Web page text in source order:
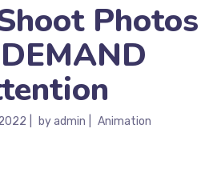
Photos
byadmin Animation